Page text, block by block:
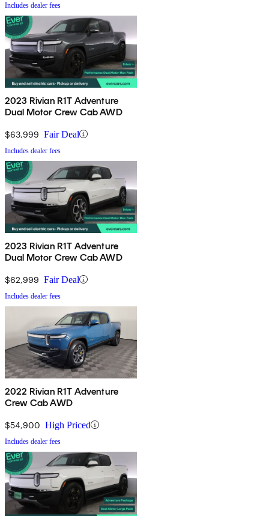
Includes dealer fees
2023 Rivian R1T Adventure
Dual Motor Crew Cab AWD
$63,999 Fair Deal
Includes dealer fees
2023 Rivian R1T Adventure
Dual Motor Crew Cab AWD
$62,999 Fair Deal
Includes dealer fees
2022 Rivian R1T Adventure
Crew Cab AWD
$54,900 High Priced
Includes dealer fees